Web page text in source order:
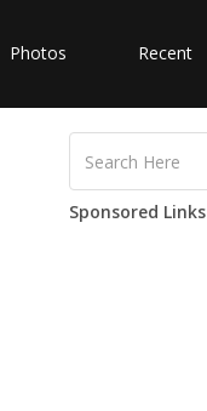
Photos Recent
Sponsored Links